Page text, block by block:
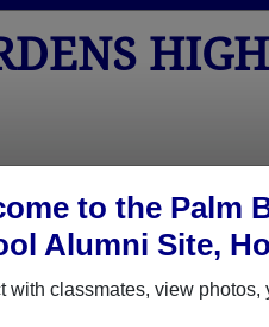
to the Palm
Alumni Site,
with classmates, view
Yearbooks
of 1984
School - Class